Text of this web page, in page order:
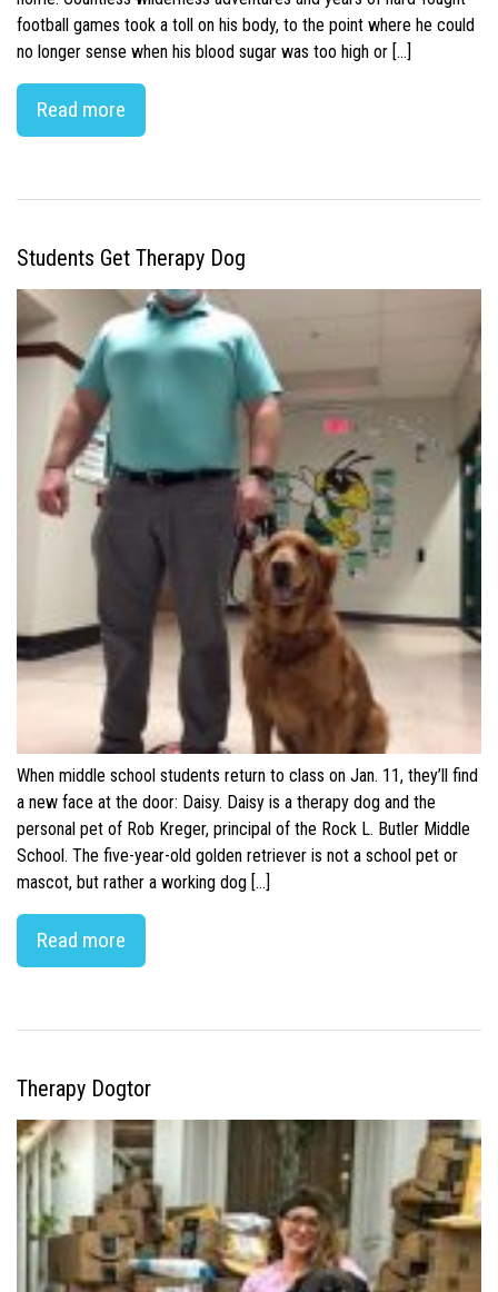
football games took a toll on his body, to the point where he could
no longer sense when his blood sugar was too high or […]
Read more
Students Get Therapy Dog
When middle school students return to class on Jan. 11, they’ll find
a new face at the door: Daisy. Daisy is a therapy dog and the
personal pet of Rob Kreger, principal of the Rock L. Butler Middle
School. The five-year-old golden retriever is not a school pet or
mascot, but rather a working dog […]
Read more
Therapy Dogtor